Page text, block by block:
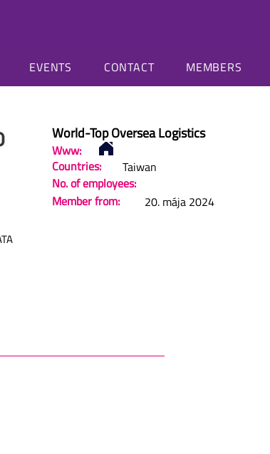
World-Top Oversea Logistics
Www:
Countries:
Taiwan
No. of employees:
Member from:
20. mája 2024
EVENTS CONTACT MEMBERS